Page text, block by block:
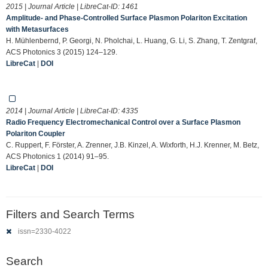
2015 | Journal Article | LibreCat-ID: 1461
Amplitude- and Phase-Controlled Surface Plasmon Polariton Excitation
with Metasurfaces
H. Mühlenbernd, P. Georgi, N. Pholchai, L. Huang, G. Li, S. Zhang, T. Zentgraf,
ACS Photonics 3 (2015) 124–129.
LibreCat | DOI
2014 | Journal Article | LibreCat-ID: 4335
Radio Frequency Electromechanical Control over a Surface Plasmon
Polariton Coupler
C. Ruppert, F. Förster, A. Zrenner, J.B. Kinzel, A. Wixforth, H.J. Krenner, M. Betz,
ACS Photonics 1 (2014) 91–95.
LibreCat | DOI
Filters and Search Terms
issn=2330-4022
Search